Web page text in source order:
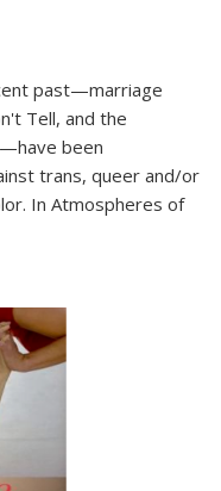
past—marriage
Tell, and the
been
trans, queer and/or
In Atmospheres of